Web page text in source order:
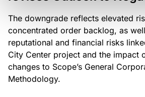
The downgrade reflects elevated
concentrated order backlog, as
reputational and financial risks
City Center project and the impact
changes to Scope’s General
Methodology.